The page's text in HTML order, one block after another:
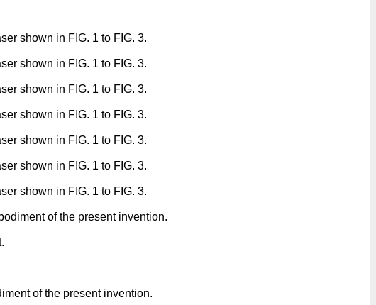
shown in FIG. 1 to FIG. 3.
shown in FIG. 1 to FIG. 3.
shown in FIG. 1 to FIG. 3.
shown in FIG. 1 to FIG. 3.
shown in FIG. 1 to FIG. 3.
shown in FIG. 1 to FIG. 3.
shown in FIG. 1 to FIG. 3.
of the present invention.
of the present invention.